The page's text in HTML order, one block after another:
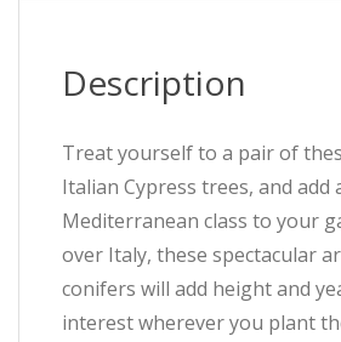
Description
Treat yourself to a pair of
Italian Cypress trees, and add
Mediterranean class to your
over Italy, these spectacular
conifers will add height and
interest wherever you plant